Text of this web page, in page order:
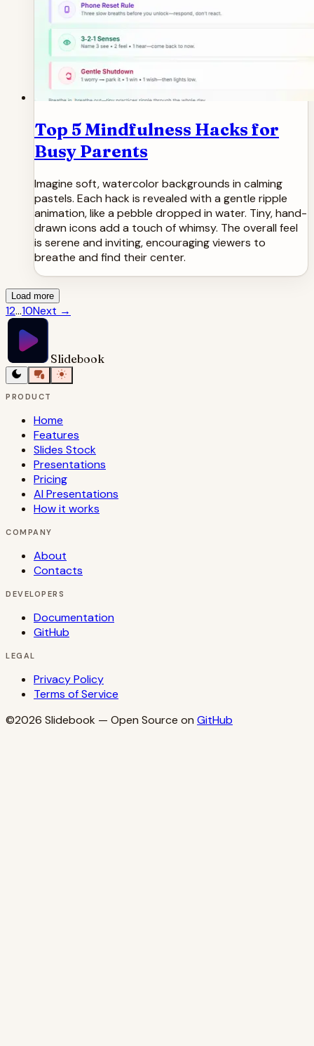
Top 5 Mindfulness Hacks for
Busy Parents
Imagine soft, watercolor backgrounds in calming
pastels. Each hack is revealed with a gentle ripple
animation, like a pebble dropped in water. Tiny, hand-
drawn icons add a touch of whimsy. The overall feel
is serene and inviting, encouraging viewers to
breathe and find their center.
Load more
12...10Next →
Slidebook
PRODUCT
Home
Features
Slides Stock
Presentations
Pricing
AI Presentations
How it works
COMPANY
About
Contacts
DEVELOPERS
Documentation
GitHub
LEGAL
Privacy Policy
Terms of Service
©2026 Slidebook — Open Source on GitHub